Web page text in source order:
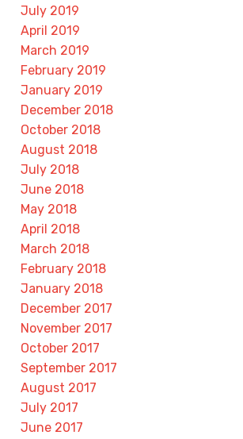
July 2019
April 2019
March 2019
February 2019
January 2019
December 2018
October 2018
August 2018
July 2018
June 2018
May 2018
April 2018
March 2018
February 2018
January 2018
December 2017
November 2017
October 2017
September 2017
August 2017
July 2017
June 2017